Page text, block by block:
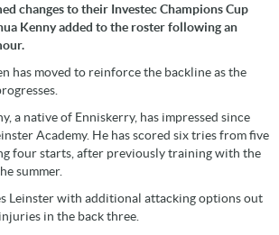
changes to their Investec Champions Cup
Kenny added to the roster following an
has moved to reinforce the backline as the
a native of Enniskerry, has impressed since
Academy. He has scored six tries from five
four starts, after previously training with the
summer.
Leinster with additional attacking options out
in the back three.